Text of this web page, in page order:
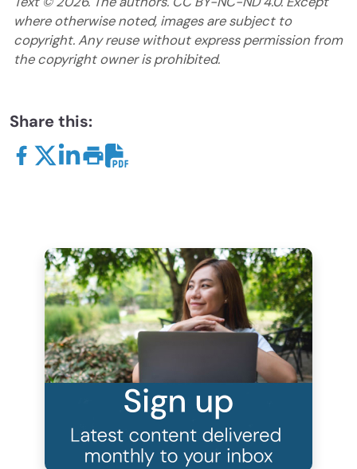
where otherwise noted, images are subject to
copyright. Any reuse without express permission from
the copyright owner is prohibited.
Share this: